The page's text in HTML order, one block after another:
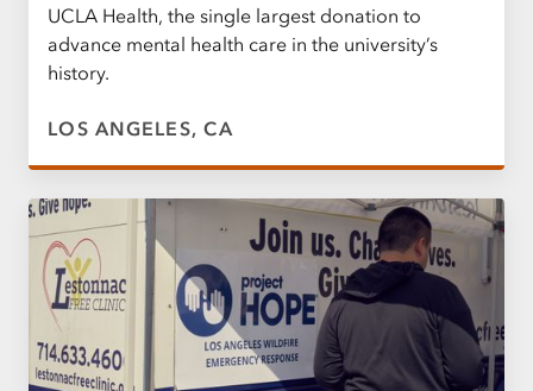
UCLA Health, the single largest donation to
advance mental health care in the university’s
history.
LOS ANGELES, CA